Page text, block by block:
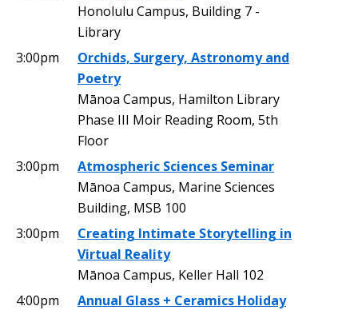
Honolulu Campus, Building 7 -
Library
3:00pm
Orchids, Surgery, Astronomy and
Poetry
Mānoa Campus, Hamilton Library
Phase III Moir Reading Room, 5th
Floor
3:00pm
Atmospheric Sciences Seminar
Mānoa Campus, Marine Sciences
Building, MSB 100
3:00pm
Creating Intimate Storytelling in
Virtual Reality
Mānoa Campus, Keller Hall 102
4:00pm
Annual Glass + Ceramics Holiday